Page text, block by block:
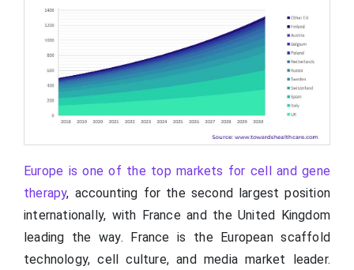
Europe is one of the top markets for cell and gene
therapy, accounting for the second largest position
internationally, with France and the United Kingdom
leading the way. France is the European scaffold
technology, cell culture, and media market leader.